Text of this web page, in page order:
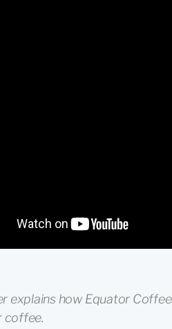
explains how Equator
coffee.